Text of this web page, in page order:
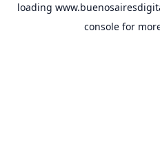
loading
console for